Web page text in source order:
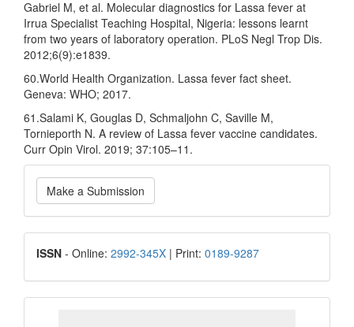
Gabriel M, et al. Molecular diagnostics for Lassa fever at
Irrua Specialist Teaching Hospital, Nigeria: lessons learnt
from two years of laboratory operation. PLoS Negl Trop Dis.
2012;6(9):e1839.
60.World Health Organization. Lassa fever fact sheet.
Geneva: WHO; 2017.
61.Salami K, Gouglas D, Schmaljohn C, Saville M,
Tornieporth N. A review of Lassa fever vaccine candidates.
Curr Opin Virol. 2019; 37:105–11.
Make
a
Submission
Make a Submission
ISSN
ISSN - Online: 2992-345X | Print: 0189-9287